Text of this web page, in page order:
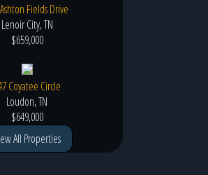
Fields Drive
Lenoir City, TN
$659,000
Coyatee Circle
Loudon, TN
$649,000
All Properties